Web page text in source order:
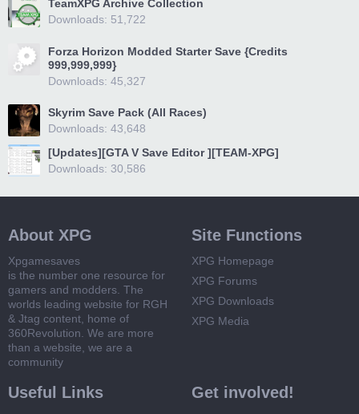
TeamXPG Archive Collection
Downloads: 51,722
Forza Horizon Modded Starter Save {Credits
999,999,999}
Downloads: 45,327
Skyrim Save Pack (All Races)
Downloads: 43,648
[Updates][GTA V Save Editor ][TEAM-XPG]
Downloads: 30,586
About XPG
Xpgamesaves
is the number one resource for
gamers and modders. The
worlds leading website for RGH
& Jtag content, home of
360Revolution. We are more
than a website, we are a
community
Site Functions
XPG Homepage
XPG Forums
XPG Downloads
XPG Media
Useful Links Get involved!